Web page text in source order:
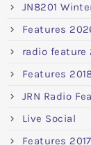
JN8201
Features
radio feature
Features
JRN Radio
Live Social
Features 2017